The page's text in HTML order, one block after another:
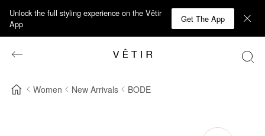
Unlock the full styling experience on the Vêtir
App
Get The App
Women New Arrivals BODE